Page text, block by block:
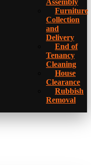
Assembly
Furniture
Collection
and
Delivery
Еnd of
Tenancy
Cleaning
House
Clearance
Rubbish
Removal